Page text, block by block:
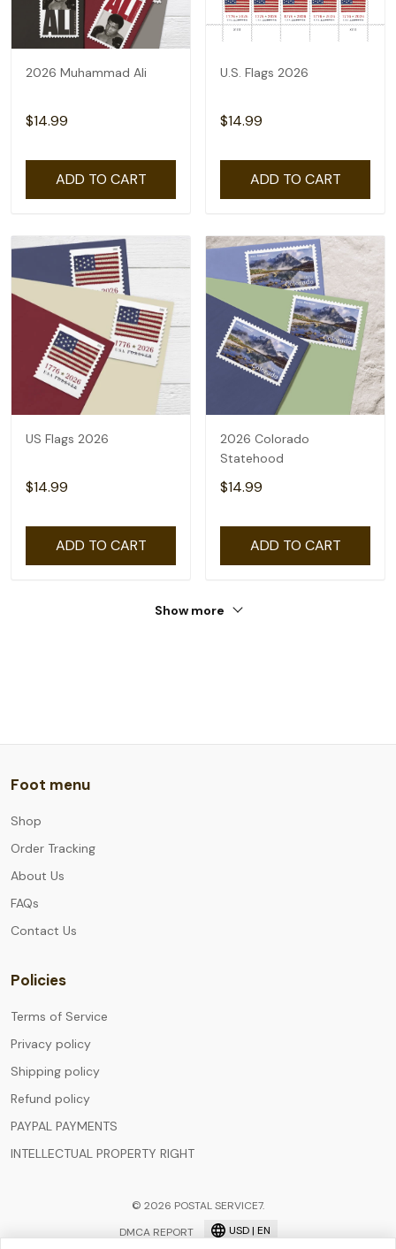
2026 Muhammad Ali
$14.99
ADD TO CART
U.S. Flags 2026
$14.99
ADD TO CART
US Flags 2026
$14.99
ADD TO CART
2026 Colorado
Statehood
$14.99
ADD TO CART
Show more
Foot menu
Shop
Order Tracking
About Us
FAQs
Contact Us
Policies
Terms of Service
Privacy policy
Shipping policy
Refund policy
PAYPAL PAYMENTS
INTELLECTUAL PROPERTY RIGHT
© 2026 POSTAL SERVICE7.
DMCA REPORT
USD | EN